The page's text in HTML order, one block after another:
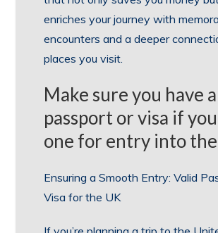
enriches your journey with
encounters and a deeper
places you visit.
Make sure you have
passport or visa if
one for entry into
Ensuring a Smooth Entry: Valid
Visa for the UK